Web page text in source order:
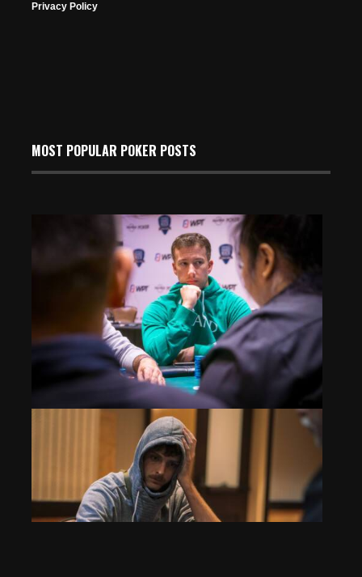
Privacy Policy
MOST POPULAR POKER POSTS
Event 1: Billy Ward Doubles Thru Frank Weigel